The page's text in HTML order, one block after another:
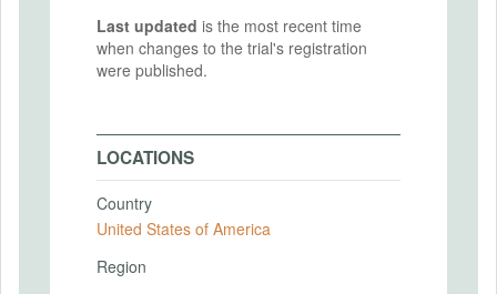
Last updated is the most recent time
when changes to the trial's registration
were published.
LOCATIONS
Country
United States of America
Region